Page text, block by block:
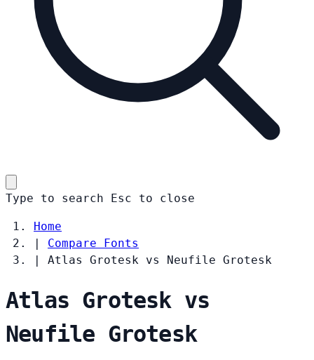
Type to search Esc to close
Home
|
Compare Fonts
|
Atlas Grotesk vs Neufile Grotesk
Atlas Grotesk vs
Neufile Grotesk